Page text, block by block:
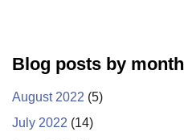
Blog posts by month
August 2022 (5)
July 2022 (14)